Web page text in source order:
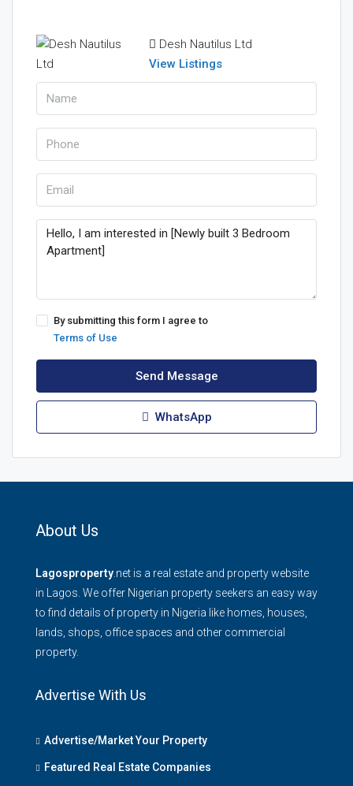
Desh Nautilus Ltd
View Listings
By submitting this form I agree to
Terms of Use
Send Message
WhatsApp
About Us
Lagosproperty .net is a real estate and property website
in Lagos. We offer Nigerian property seekers an easy way
to find details of property in Nigeria like homes, houses,
lands, shops, office spaces and other commercial
property.
Advertise With Us
Advertise/Market Your Property
Featured Real Estate Companies